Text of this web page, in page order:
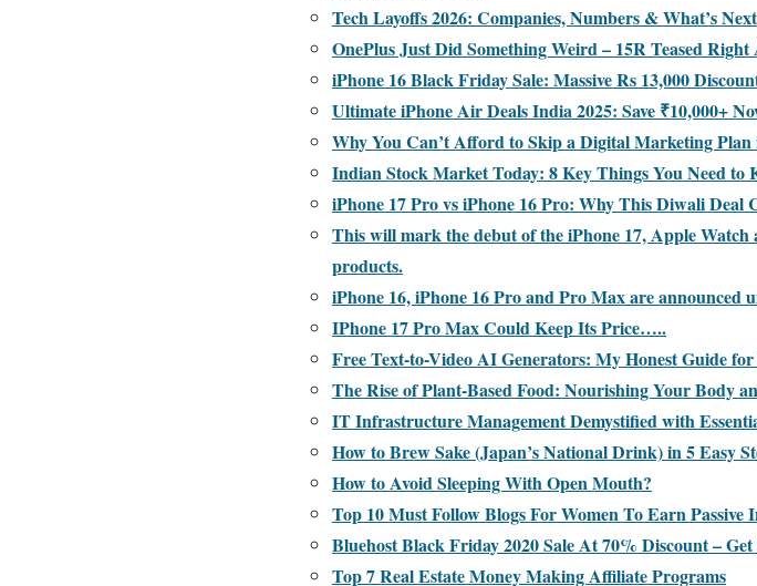
Tech Layoffs 2026: Companies, Numbers & What’s Next
OnePlus Just Did Something Weird – 15R Teased
iPhone 16 Black Friday Sale: Massive Rs 13,000
Ultimate iPhone Air Deals India 2025: Save ₹10,000+
Why You Can’t Afford to Skip a Digital Marketing Plan
Indian Stock Market Today: 8 Key Things You Need to
iPhone 17 Pro vs iPhone 16 Pro: Why This Diwali Deal
This will mark the debut of the iPhone 17, Apple
products.
iPhone 16, iPhone 16 Pro and Pro Max are announced
IPhone 17 Pro Max Could Keep Its Price…..
Free Text-to-Video AI Generators: My Honest Guide
The Rise of Plant-Based Food: Nourishing Your Body
IT Infrastructure Management Demystified with
How to Brew Sake (Japan’s National Drink) in 5 Easy
How to Avoid Sleeping With Open Mouth?
Top 10 Must Follow Blogs For Women To Earn Passive
Bluehost Black Friday 2020 Sale At 70% Discount –
Top 7 Real Estate Money Making Affiliate Programs